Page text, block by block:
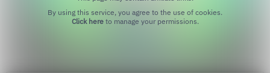
Click hereto manage your permissions.